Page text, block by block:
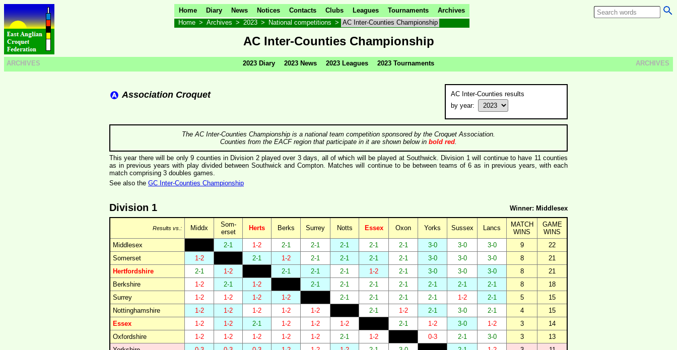
Home Diary News Notices Contacts Clubs Leagues Tournaments
Archives
Home > Archives > 2023 > National competitions > AC Inter-Counties Championship
AC Inter-Counties Championship
ARCHIVES ARCHIVES
2023 Diary 2023 News 2023 Leagues 2023 Tournaments
AC Inter-Counties results
by year:
Association Croquet
The AC Inter-Counties Championship is a national team competition sponsored by the Croquet Association.
Counties from the EACF region that participate in it are shown below in bold red.
This year there will be only 9 counties in Division 2 played over 3 days, all of which will be played at Southwick. Division 1 will continue to have 11 counties
as in previous years with play divided between Southwick and Compton. Matches will continue to be between teams of 6 as in previous years, with each
match comprising 3 doubles games.
See also the GC Inter-Counties Championship
Division 1 Winner: Middlesex
Results vs.: Middx
Som-
erset
Herts Berks Surrey Notts Essex Oxon Yorks Sussex Lancs
MATCH
WINS
GAME
WINS
Middlesex
2-1 1-2 2-1 2-1 2-1 2-1 2-1 3-0 3-0 3-0 9
22
Somerset
1-2 2-1 1-2 2-1 2-1 2-1 2-1 3-0 3-0 3-0 8
21
Hertfordshire
2-1 1-2 2-1 2-1 2-1 1-2 2-1 3-0 3-0 3-0 8
21
Berkshire
1-2 2-1 1-2 2-1 2-1 2-1 2-1 2-1 2-1 2-1 8
18
Surrey
1-2 1-2 1-2 1-2 2-1 2-1 2-1 2-1 1-2 2-1 5
15
Nottinghamshire
1-2 1-2 1-2 1-2 1-2 2-1 1-2 2-1 3-0 2-1 4
15
Essex
1-2 1-2 2-1 1-2 1-2 1-2 2-1 1-2 3-0 1-2 3
14
Oxfordshire
1-2 1-2 1-2 1-2 1-2 2-1 1-2 0-3 2-1 3-0 3
13